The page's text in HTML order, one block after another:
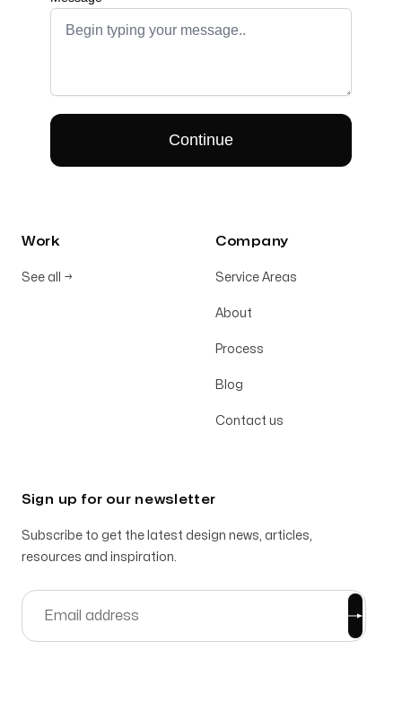
Work
See all →
Company
Service Areas
About
Process
Blog
Contact us
Sign up for our newsletter
Subscribe to get the latest design news, articles,
resources and inspiration.